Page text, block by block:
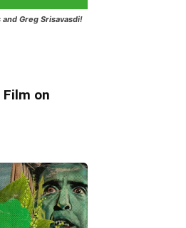
Greg Srisavasdi!
Film on